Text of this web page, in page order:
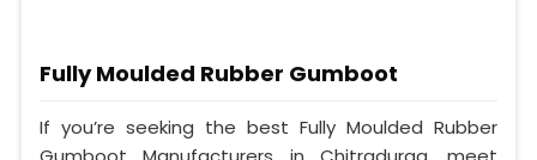
Fully Moulded Rubber Gumboot
If you’re seeking the best Fully Moulded Rubber